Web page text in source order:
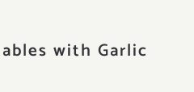
with Garlic